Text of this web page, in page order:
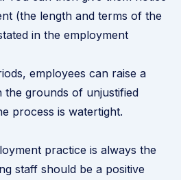
(the length and terms of the
in the employment
employees can raise a
the grounds of unjustified
process is watertight.
practice is always the
staff should be a positive